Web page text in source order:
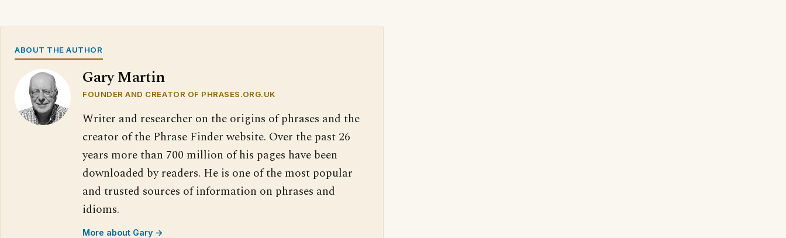
ABOUT THE AUTHOR
Gary Martin
FOUNDER AND CREATOR OF PHRASES.ORG.UK
Writer and researcher on the origins of phrases and the
creator of the Phrase Finder website. Over the past 26
years more than 700 million of his pages have been
downloaded by readers. He is one of the most popular
and trusted sources of information on phrases and
idioms.
More about Gary →